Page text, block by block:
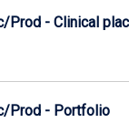
Prod - Clinical
Prod - Portfolio